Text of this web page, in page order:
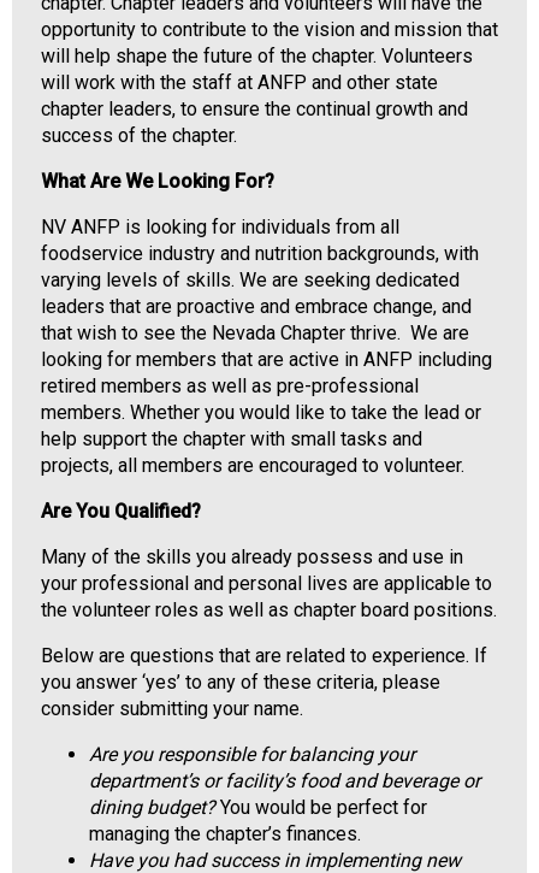
a
t
i
o
n
f
N
u
t
r
i
t
i
o
n
a
n
d
o
o
d
e
r
v
e
P
r
opportunity to contribute to the vision and mission that
will help shape the future of the chapter. Volunteers
will work with the staff at ANFP and other state
chapter leaders, to ensure the continual growth and
success of the chapter.
What Are We Looking For?
NV ANFP is looking for individuals from all
foodservice industry and nutrition backgrounds, with
varying levels of skills. We are seeking dedicated
leaders that are proactive and embrace change, and
that wish to see the Nevada Chapter thrive. We are
looking for members that are active in ANFP including
retired members as well as pre-professional
members. Whether you would like to take the lead or
help support the chapter with small tasks and
projects, all members are encouraged to volunteer.
Are You Qualified?
Many of the skills you already possess and use in
your professional and personal lives are applicable to
the volunteer roles as well as chapter board positions.
Below are questions that are related to experience. If
you answer ‘yes’ to any of these criteria, please
consider submitting your name.
Are you responsible for balancing your
department’s or facility’s food and beverage or
dining budget?You would be perfect for
managing the chapter’s finances.
Have you had success in implementing new